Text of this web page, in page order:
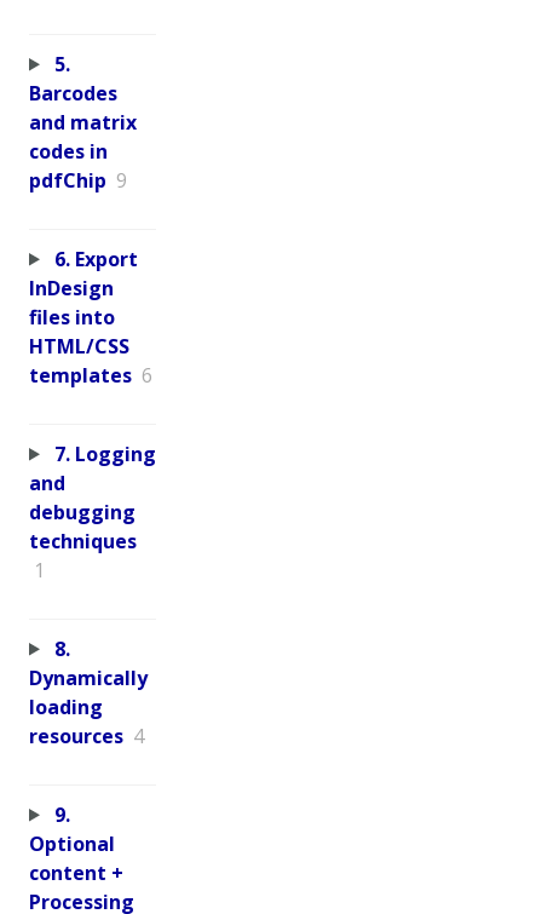
5.
Barcodes
and matrix
codes in
pdfChip 9
6. Export
InDesign
files into
HTML/CSS
templates 6
7. Logging
and
debugging
techniques
1
8.
Dynamically
loading
resources 4
9.
Optional
content +
Processing